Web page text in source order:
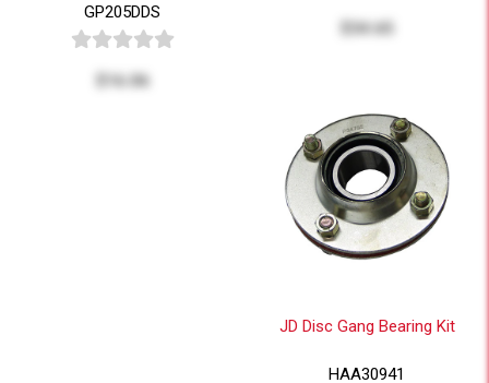
GP205DDS
$16.06
$34.65
JD Disc Gang Bearing Kit
HAA30941